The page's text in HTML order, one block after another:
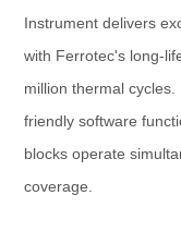
Instrument delivers
with Ferrotec's long-
million thermal
friendly software
blocks operate
coverage.